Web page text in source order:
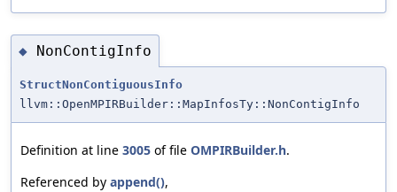
◆ NonContigInfo
StructNonContiguousInfo
llvm::OpenMPIRBuilder::MapInfosTy::NonContigInfo
Definition at line 3005 of file OMPIRBuilder.h.
Referenced by append(),